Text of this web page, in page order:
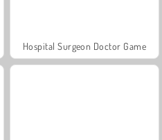
Hospital Surgeon Doctor Game